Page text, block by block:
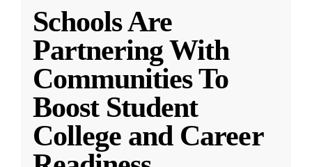
Schools Are
Partnering With
Communities To
Boost Student
College and Career